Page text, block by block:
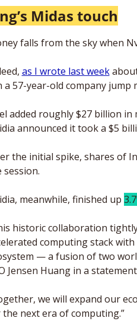
Midas touch
falls from the sky when
as I wrote last week
a 57-year-old company jump
added roughly $27 billion
announced it took a $5
the initial spike, shares of
session.
meanwhile, finished up
historic collaboration tightly
computing stack with
— a fusion of two
Jensen Huang in a
we will expand our
next era of computing.”